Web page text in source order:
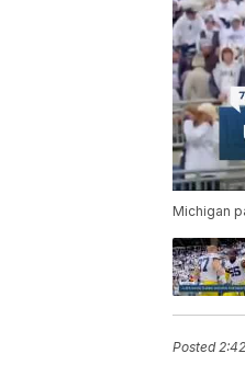
Michigan
Posted